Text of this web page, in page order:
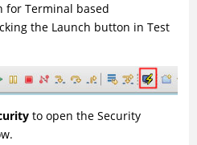
for Terminal based
the Launch button in Test
to open the Security